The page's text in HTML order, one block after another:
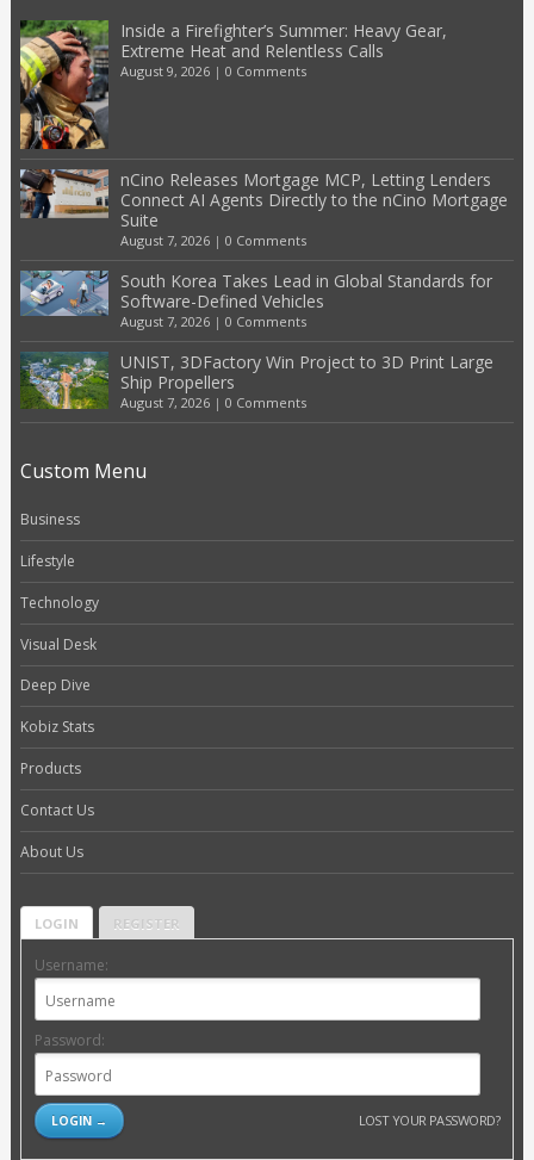
Inside a Firefighter’s Summer: Heavy Gear,
Extreme Heat and Relentless Calls
August 9, 2026| 0 Comments
nCino Releases Mortgage MCP, Letting Lenders
Connect AI Agents Directly to the nCino Mortgage
Suite
August 7, 2026| 0 Comments
South Korea Takes Lead in Global Standards for
Software-Defined Vehicles
August 7, 2026| 0 Comments
UNIST, 3DFactory Win Project to 3D Print Large
Ship Propellers
August 7, 2026| 0 Comments
Custom Menu
Business
Lifestyle
Technology
Visual Desk
Deep Dive
Kobiz Stats
Products
Contact Us
About Us
LOGIN REGISTER
Username:
Password:
LOST YOUR PASSWORD?